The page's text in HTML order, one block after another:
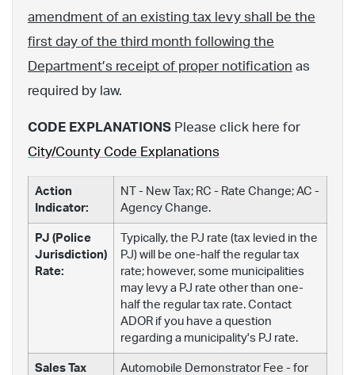
amendment of an existing tax levy shall be the
first day of the third month following the
Department’s receipt of proper notification as
required by law.
CODE EXPLANATIONS Please click here for
City/County Code Explanations
Action
Indicator:
NT - New Tax; RC - Rate Change; AC -
Agency Change.
PJ (Police
Jurisdiction)
Rate:
Typically, the PJ rate (tax levied in the
PJ) will be one-half the regular tax
rate; however, some municipalities
may levy a PJ rate other than one-
half the regular tax rate. Contact
ADOR if you have a question
regarding a municipality's PJ rate.
Sales Tax
Automobile Demonstrator Fee - for